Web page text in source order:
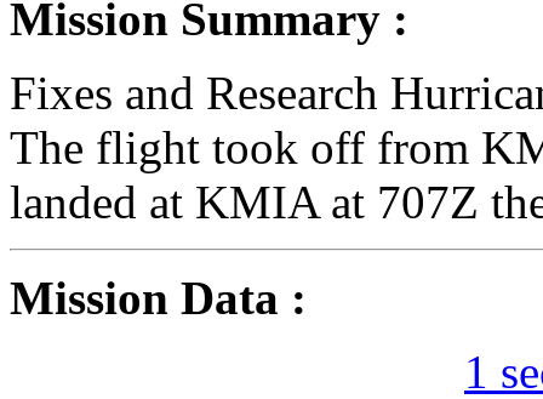
Mission Summary :
Fixes and Research
The flight took off from
landed at KMIA at 707Z
Mission Data :
1